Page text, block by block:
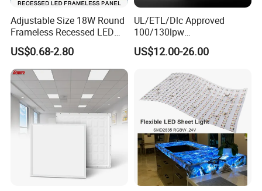
Adjustable Size 18W Round
Frameless Recessed LED
Panel Light Without Frame
US$0.68-2.80
UL/ETL/Dlc Approved
100/130lpw
30W/40W/50W/60W/72W
2 X 4 LED Panel Light for
US$12.00-26.00